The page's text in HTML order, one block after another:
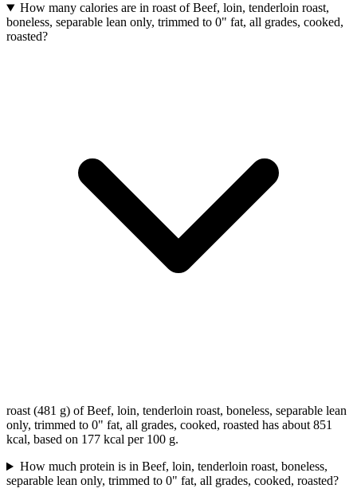
How many calories are in roast of Beef, loin, tenderloin roast,
boneless, separable lean only, trimmed to 0" fat, all grades, cooked,
roasted?
roast (481 g) of Beef, loin, tenderloin roast, boneless, separable lean
only, trimmed to 0" fat, all grades, cooked, roasted has about 851
kcal, based on 177 kcal per 100 g.
How much protein is in Beef, loin, tenderloin roast, boneless,
separable lean only, trimmed to 0" fat, all grades, cooked, roasted?